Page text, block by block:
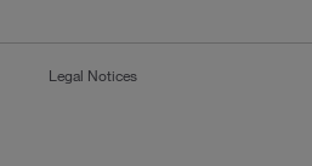
Legal Notices